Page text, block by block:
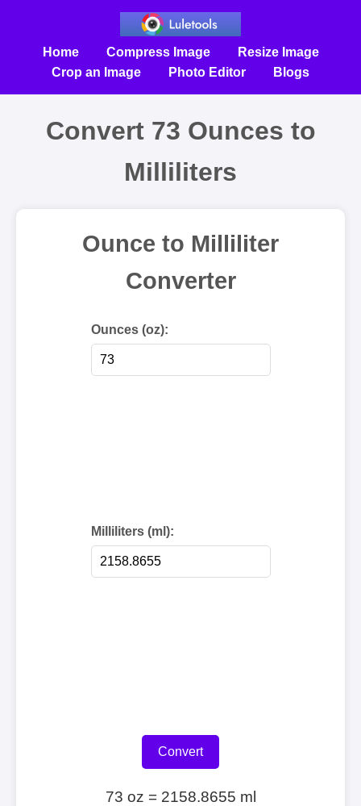
Home Compress Image
Resize Image
Crop an Image
Photo Editor Blogs
Convert 73 Ounces to
Milliliters
Ounce to Milliliter
Converter
Ounces (oz):
Milliliters (ml):
Convert
73 oz = 2158.8655 ml